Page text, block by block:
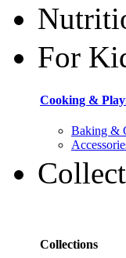
For
Cooking &
Baking &
Collections